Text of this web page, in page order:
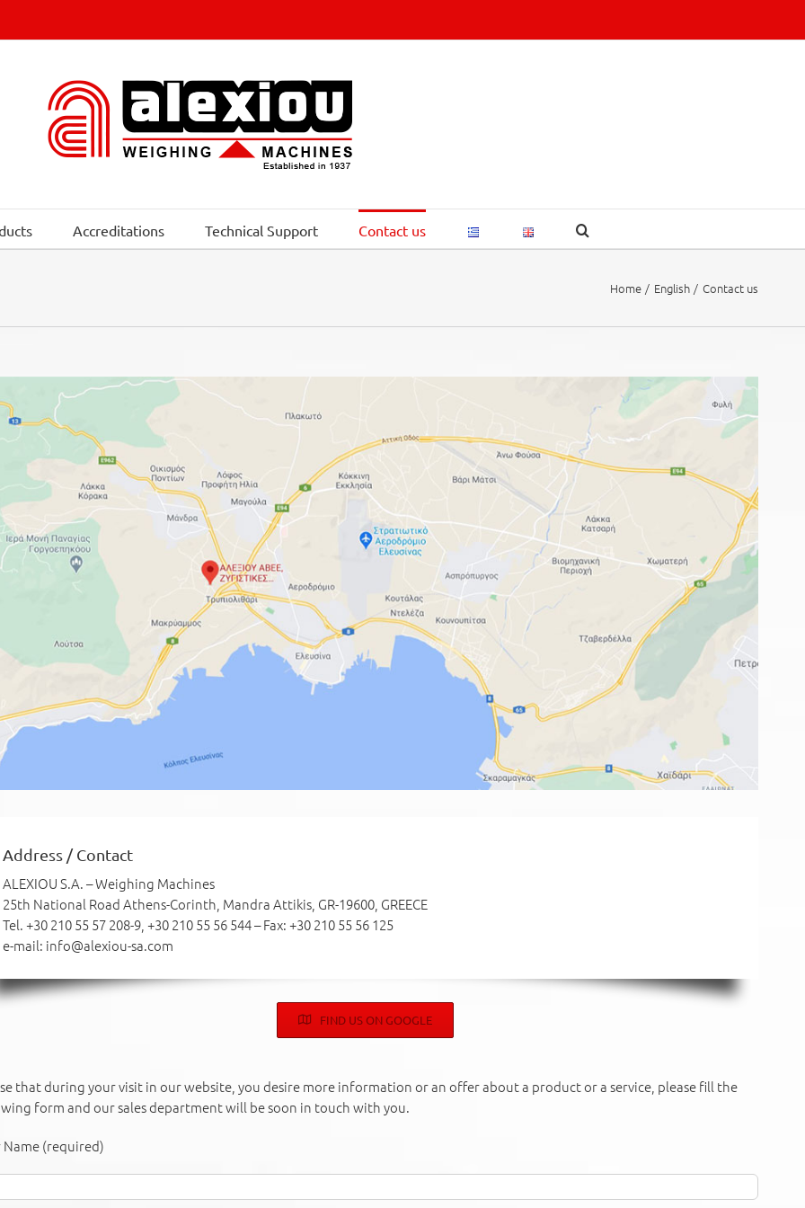
Accreditations Technical Support Contact us
Home English Contact us
Address / Contact
ALEXIOU S.A. – Weighing Machines
25th National Road Athens-Corinth, Mandra Attikis, GR-19600, GREECE
Tel. +30 210 55 57 208-9, +30 210 55 56 544 – Fax: +30 210 55 56 125
e-mail: info@alexiou-sa.com
FIND US ON GOOGLE
that during your visit in our website, you desire more information or an offer about a product or a service, please fill the
form and our sales department will be soon in touch with you.
Name (required)